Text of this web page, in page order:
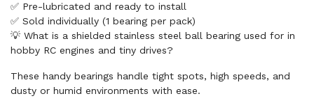
✅ Pre-lubricated and ready to install
✅ Sold individually (1 bearing per pack)
💡 What is a shielded stainless steel ball bearing used for in
hobby RC engines and tiny drives?
These handy bearings handle tight spots, high speeds, and
dusty or humid environments with ease.